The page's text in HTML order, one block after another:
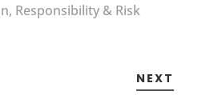
Responsibility & Risk
NEXT